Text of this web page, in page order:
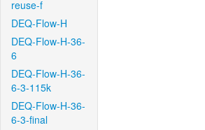
reuse-f
DEQ-Flow-H
DEQ-Flow-H-36-
6
DEQ-Flow-H-36-
6-3-115k
DEQ-Flow-H-36-
6-3-final